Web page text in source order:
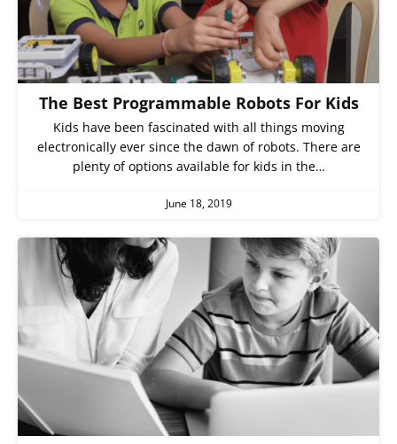
The Best Programmable Robots For Kids
Kids have been fascinated with all things moving
electronically ever since the dawn of robots. There are
plenty of options available for kids in the…
June 18, 2019